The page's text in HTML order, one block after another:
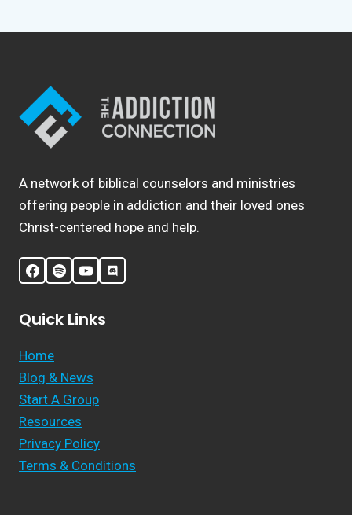
A network of biblical counselors and ministries
offering people in addiction and their loved ones
Christ-centered hope and help.
Quick Links
Home
Blog & News
Start A Group
Resources
Privacy Policy
Terms & Conditions